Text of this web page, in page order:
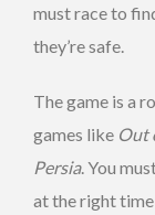
must race to
they’re safe.
The game is a
games like Out
Persia. You
at the right time